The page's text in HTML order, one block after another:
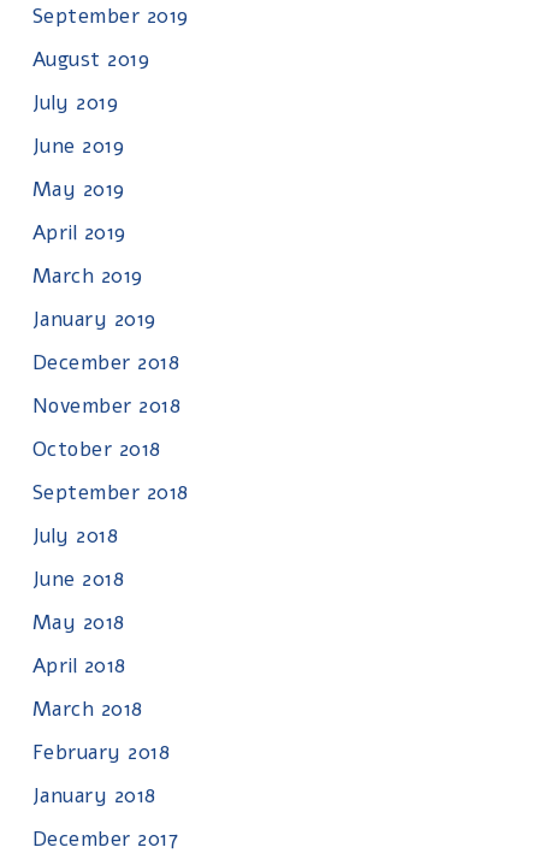
September 2019
August 2019
July 2019
June 2019
May 2019
April 2019
March 2019
January 2019
December 2018
November 2018
October 2018
September 2018
July 2018
June 2018
May 2018
April 2018
March 2018
February 2018
January 2018
December 2017